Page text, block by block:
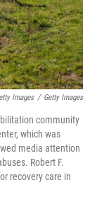
Images / Getty Images
community
which was
media attention
Robert F.
recovery care in